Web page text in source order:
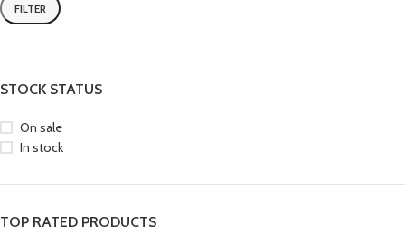
FILTER
STOCK STATUS
On sale
In stock
TOP RATED PRODUCTS